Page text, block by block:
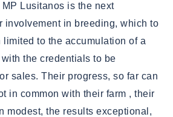
Lusitanos is the next
involvement in breeding, which to
to the accumulation of a
the credentials to be
sales. Their progress, so far can
in common with their farm , their
modest, the results exceptional,